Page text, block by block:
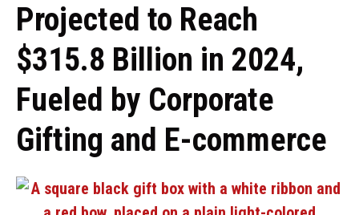
Projected to Reach
$315.8 Billion in 2024,
Fueled by Corporate
Gifting and E-commerce